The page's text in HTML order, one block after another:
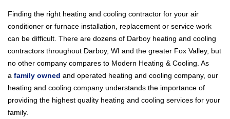
Finding the right heating and cooling contractor for your air
conditioner or furnace installation, replacement or service work
can be difficult. There are dozens of Darboy heating and cooling
contractors throughout Darboy, WI and the greater Fox Valley, but
no other company compares to Modern Heating & Cooling. As
a family owned and operated heating and cooling company, our
heating and cooling company understands the importance of
providing the highest quality heating and cooling services for your
family.